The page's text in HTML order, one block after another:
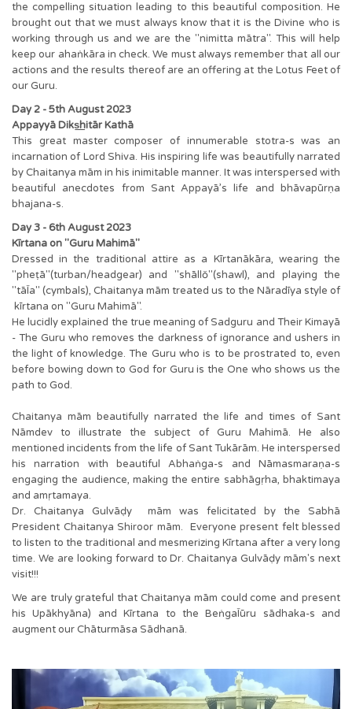
the compelling situation leading to this beautiful composition. He
brought out that we must always know that it is the Divine who is
working through us and we are the "nimitta mātra". This will help
keep our ahaṅkāra in check. We must always remember that all our
actions and the results thereof are an offering at the Lotus Feet of
our Guru.
Day 2 - 5th August 2023
Appayyā Diks͟hitār Kathā
This great master composer of innumerable stotra-s was an
incarnation of Lord Shiva. His inspiring life was beautifully narrated
by Chaitanya mām in his inimitable manner. It was interspersed with
beautiful anecdotes from Sant Appayā’s life and bhāvapūrṇa
bhajana-s.
Day 3 - 6th August 2023
Kīrtana on "Guru Mahimā"
Dressed in the traditional attire as a Kīrtanākāra, wearing the
"pheṭā"(turban/headgear) and "shāllŏ"(shawl), and playing the
"tāĪa" (cymbals), Chaitanya mām treated us to the Nāradīya style of
kīrtana on "Guru Mahimā".
He lucidly explained the true meaning of Sadguru and Their Kimayā
- The Guru who removes the darkness of ignorance and ushers in
the light of knowledge. The Guru who is to be prostrated to, even
before bowing down to God for Guru is the One who shows us the
path to God.
Chaitanya mām beautifully narrated the life and times of Sant
Nāmdev to illustrate the subject of Guru Mahimā. He also
mentioned incidents from the life of Sant Tukārām. He interspersed
his narration with beautiful Abhaṅga-s and Nāmasmaraṇa-s
engaging the audience, making the entire sabhāgṛha, bhaktimaya
and amṛtamaya.
Dr. Chaitanya Gulvāḍy mām was felicitated by the Sabhā
President Chaitanya Shiroor mām. Everyone present felt blessed
to listen to the traditional and mesmerizing Kīrtana after a very long
time. We are looking forward to Dr. Chaitanya Gulvāḍy mām's next
visit!!!
We are truly grateful that Chaitanya mām could come and present
his Upākhyāna) and Kīrtana to the BeṅgaĪūru sādhaka-s and
augment our Chāturmāsa Sādhanā.